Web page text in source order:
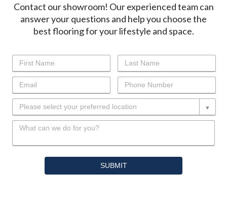
Contact our showroom! Our experienced team can
answer your questions and help you choose the
best flooring for your lifestyle and space.